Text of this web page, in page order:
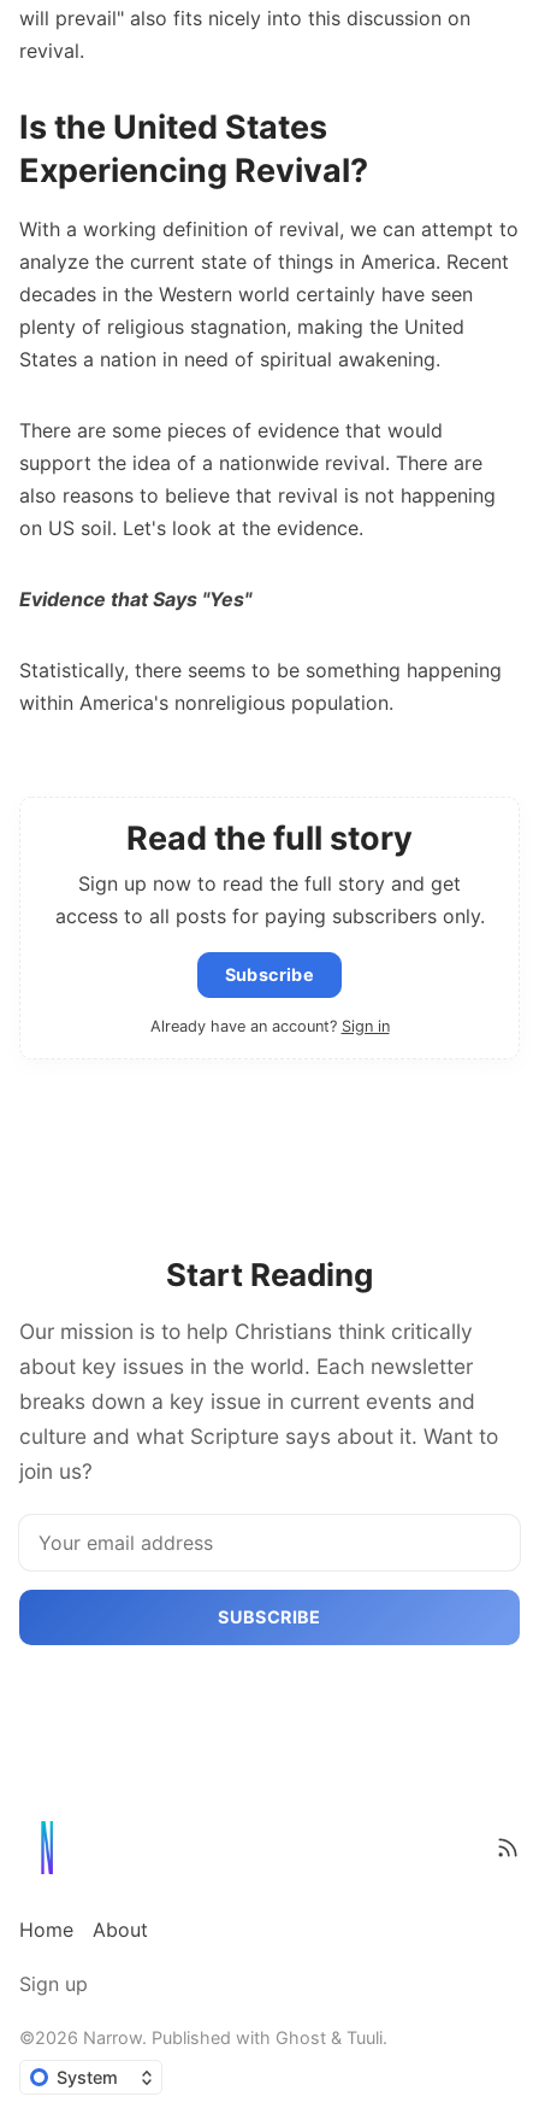
will prevail" also fits nicely into this discussion on
revival.
Is the United States
Experiencing Revival?
With a working definition of revival, we can attempt to
analyze the current state of things in America. Recent
decades in the Western world certainly have seen
plenty of religious stagnation, making the United
States a nation in need of spiritual awakening.
There are some pieces of evidence that would
support the idea of a nationwide revival. There are
also reasons to believe that revival is not happening
on US soil. Let's look at the evidence.
Evidence that Says "Yes"
Statistically, there seems to be something happening
within America's nonreligious population.
Read the full story
Sign up now to read the full story and get
access to all posts for paying subscribers only.
Subscribe
Already have an account? Sign in
Start Reading
Our mission is to help Christians think critically
about key issues in the world. Each newsletter
breaks down a key issue in current events and
culture and what Scripture says about it. Want to
join us?
SUBSCRIBE
Home About
Sign up
©2026 Narrow. Published with Ghost & Tuuli.